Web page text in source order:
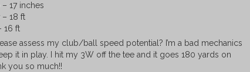
17 inches
– 18 ft
16 ft
assess my club/ball speed potential? I’m a bad mechanics
it in play. I hit my 3W off the tee and it goes 180 yards on
you so much!!